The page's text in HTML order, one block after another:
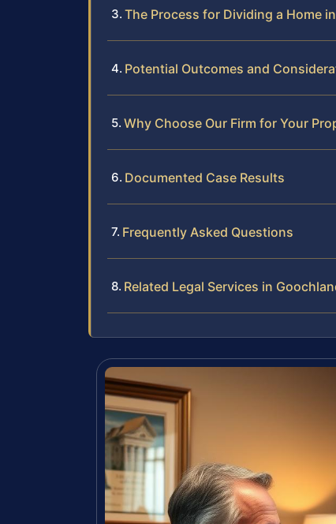
The Process for Dividing a Home
Potential Outcomes and
Why Choose Our Firm for Your
Documented Case Results
Frequently Asked Questions
Related Legal Services in